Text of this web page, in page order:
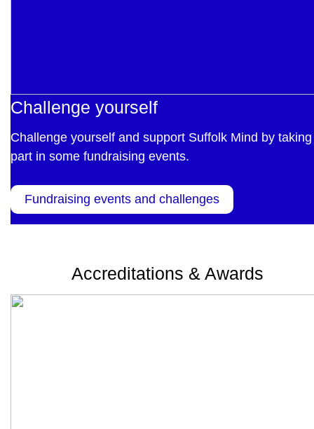
Challenge yourself
Challenge yourself and support Suffolk Mind by taking
part in some fundraising events.
Fundraising events and challenges
Accreditations & Awards